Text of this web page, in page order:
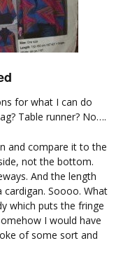
for what I can do
Table runner? No….
and compare it to the
not the bottom.
And the length
Soooo. What
which puts the fringe
I would have
of some sort and